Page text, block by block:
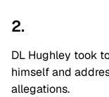
2.
DL Hughley took
himself and
allegations.